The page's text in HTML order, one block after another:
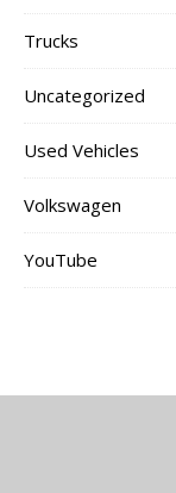
Trucks
Uncategorized
Used Vehicles
Volkswagen
YouTube